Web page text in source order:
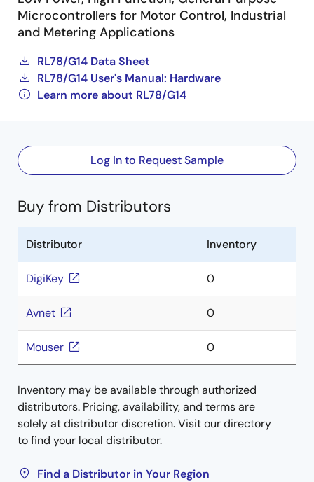
Microcontrollers for Motor Control, Industrial
and Metering Applications
RL78/G14 Data Sheet
RL78/G14 User's Manual: Hardware
Learn more about RL78/G14
Log In to Request Sample
Buy from Distributors
Distributor Inventory
DigiKey 0
Avnet 0
Mouser 0
Inventory may be available through authorized
distributors. Pricing, availability, and terms are
solely at distributor discretion. Visit our directory
to find your local distributor.
Find a Distributor in Your Region